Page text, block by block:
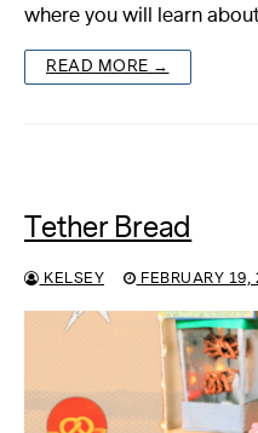
where you will learn
READ MORE →
Tether Bread
KELSEY FEBRUARY 19,